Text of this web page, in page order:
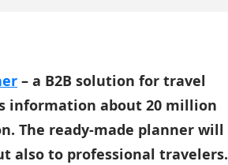
– a B2B solution for travel
information about 20 million
The ready-made planner will
also to professional travelers.